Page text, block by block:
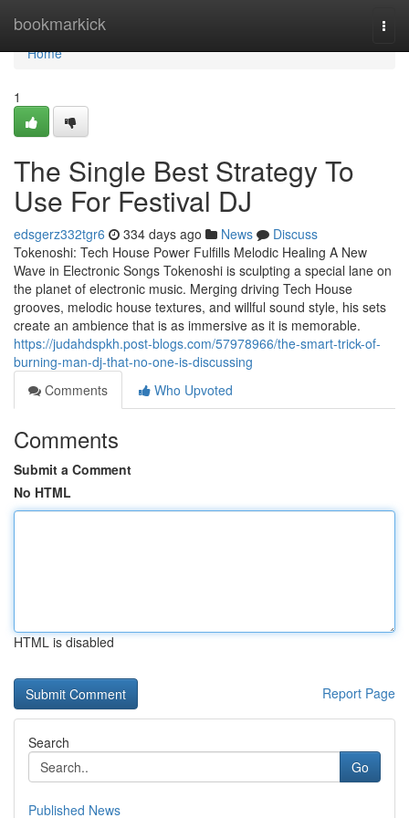
bookmarkick
Home
Home
1
The Single Best Strategy To
Use For Festival DJ
edsgerz332tgr6 334 days ago News
Discuss
Tokenoshi: Tech House Power Fulfills Melodic Healing A New
Wave in Electronic Songs Tokenoshi is sculpting a special lane on
the planet of electronic music. Merging driving Tech House
grooves, melodic house textures, and willful sound style, his sets
create an ambience that is as immersive as it is memorable.
https://judahdspkh.post-blogs.com/57978966/the-smart-trick-of-
burning-man-dj-that-no-one-is-discussing
Comments
Who Upvoted
Comments
Submit a Comment
No HTML
HTML is disabled
Report Page
Search
Go
Published News